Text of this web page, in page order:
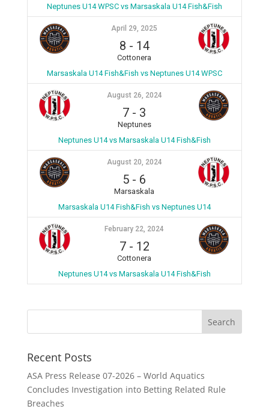
Neptunes U14 WPSC vs Marsaskala U14 Fish&Fish
April 29, 2025
8 - 14
Cottonera
Marsaskala U14 Fish&Fish vs Neptunes U14 WPSC
August 26, 2024
7 - 3
Neptunes
Neptunes U14 vs Marsaskala U14 Fish&Fish
August 20, 2024
5 - 6
Marsaskala
Marsaskala U14 Fish&Fish vs Neptunes U14
February 22, 2024
7- 12
Cottonera
Neptunes U14 vs Marsaskala U14 Fish&Fish
Recent Posts
ASA Press Release 07-2026 – World Aquatics
Concludes Investigation into Betting Related Rule
Breaches